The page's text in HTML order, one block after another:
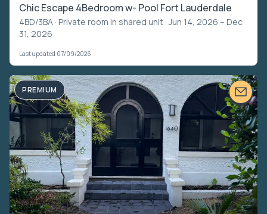
Chic Escape 4Bedroom w- Pool Fort Lauderdale
4BD/3BA · Private room in shared unit · Jun 14, 2026 – Dec
31, 2026
Last updated 07/09/2026
PREMIUM